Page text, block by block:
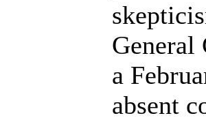
General
a
absent